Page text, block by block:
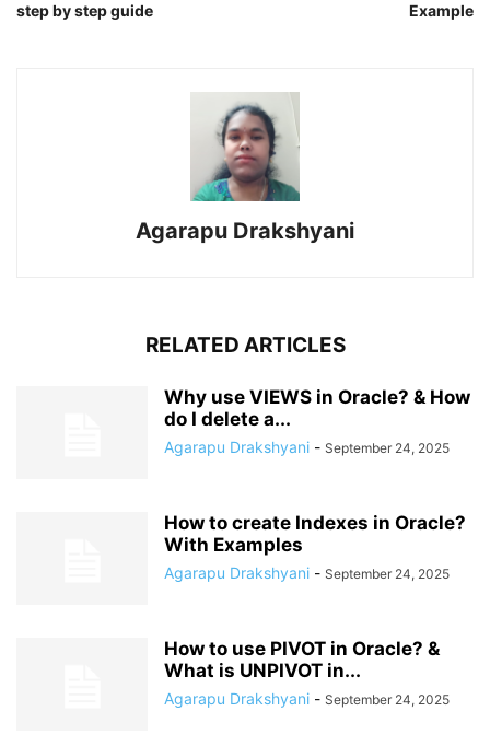
step by step guide
Example
Agarapu Drakshyani
RELATED ARTICLES
Why use VIEWS in Oracle? & How
do I delete a...
Agarapu Drakshyani - September 24, 2025
How to create Indexes in Oracle?
With Examples
Agarapu Drakshyani - September 24, 2025
How to use PIVOT in Oracle? &
What is UNPIVOT in...
Agarapu Drakshyani - September 24, 2025